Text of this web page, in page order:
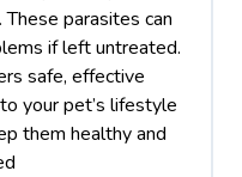
parasites can
if left untreated.
safe, effective
your pet’s lifestyle
them healthy and